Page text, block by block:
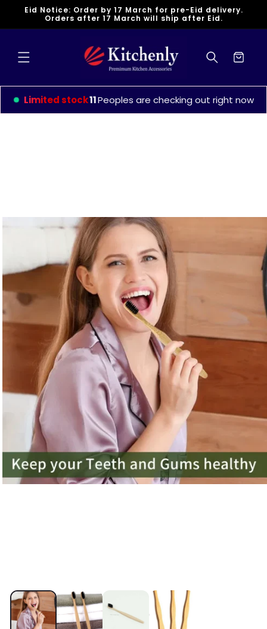
Skip to
Eid Notice: Order by 17 March for pre-Eid delivery.
Orders after 17 March will ship after Eid.
Cart
Limited stock15 Peoples are checking out right now